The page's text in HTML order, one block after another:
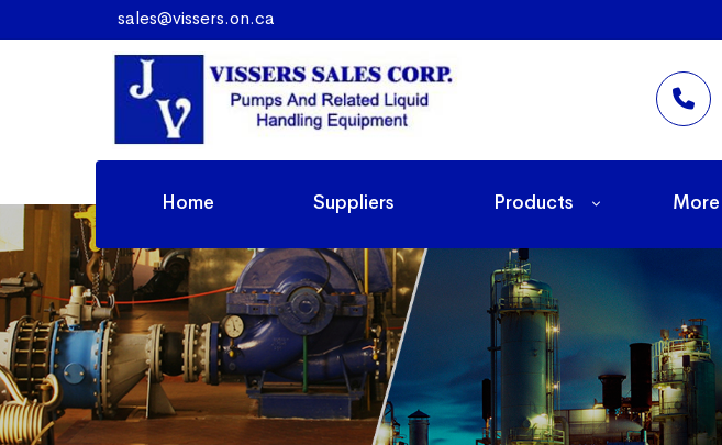
sales@vissers.on.ca
Home Suppliers Products More